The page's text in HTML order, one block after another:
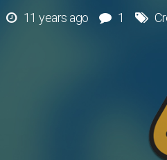
11 years ago 1